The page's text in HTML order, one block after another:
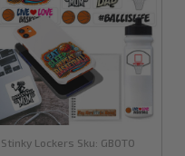
Stinky Lockers Sku: GBOTO